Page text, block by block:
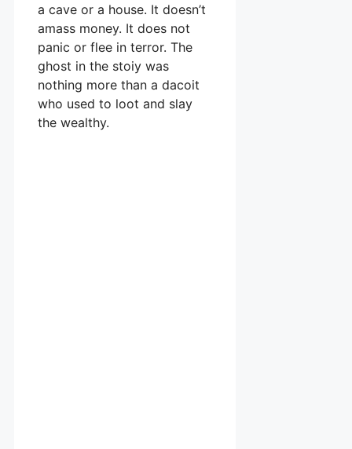
a cave or a house. It doesn’t
amass money. It does not
panic or flee in terror. The
ghost in the stoiy was
nothing more than a dacoit
who used to loot and slay
the wealthy.